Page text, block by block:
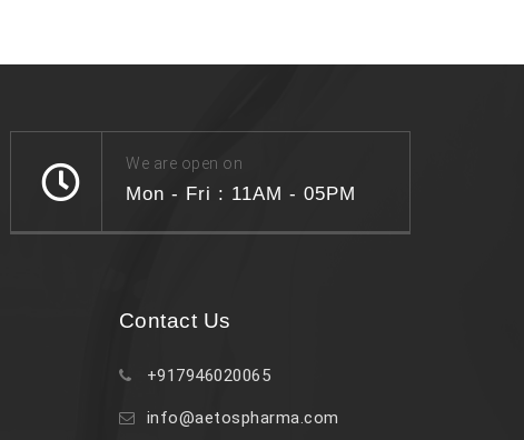
We are open on
Mon - Fri : 11AM - 05PM
Contact Us
+917946020065
info@aetospharma.com